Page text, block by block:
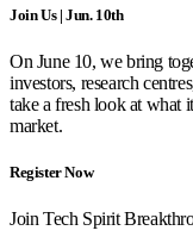
Join Us | Jun. 10th
On June 10, we bring
investors, research
take a fresh look at what
market.
Register Now
Join Tech Spirit